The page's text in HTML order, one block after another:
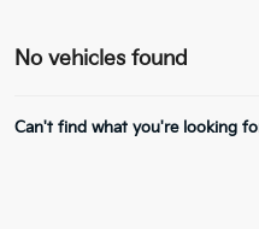
No vehicles found
Can't find what you're looking